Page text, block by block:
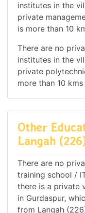
institutes in the
private
is more than 10
There are no
institutes in the
private
more than 10
Other
Langah
There are no
training school /
there is a private
in Gurdaspur,
from Langah